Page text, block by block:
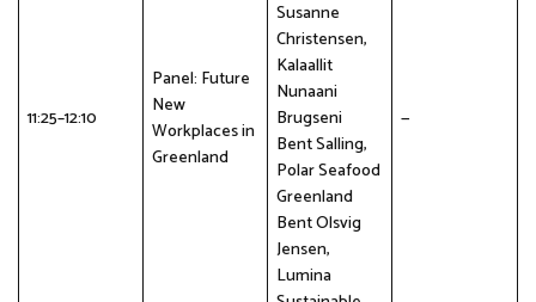
11:25–12:10
Panel: Future
New
Workplaces in
Greenland
Susanne
Christensen,
Kalaallit
Nunaani
Brugseni
Bent Salling,
Polar Seafood
Greenland
Bent Olsvig
Jensen,
Lumina
—